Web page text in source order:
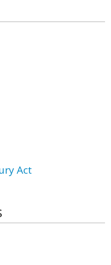
Act